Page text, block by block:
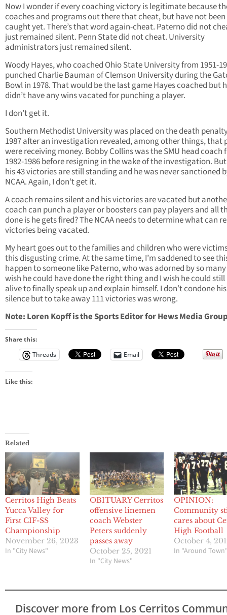
Now I wonder if every coaching victory is legitimate because
coaches and programs out there that cheat, but have not been
caught yet. There’s that word again-cheat. Paterno did not
just remained silent. Penn State did not cheat. University
administrators just remained silent.
Woody Hayes, who coached Ohio State University from 1951-
punched Charlie Bauman of Clemson University during the
Bowl in 1978. That would be the last game Hayes coached but
didn’t have any wins vacated for punching a player.
I don’t get it.
Southern Methodist University was placed on the death
1987 after an investigation revealed, among other things, that
were receiving money. Bobby Collins was the SMU head coach
1982-1986 before resigning in the wake of the investigation.
his 43 victories are still standing and he was never sanctioned
NCAA. Again, I don’t get it.
A coach remains silent and his victories are vacated but
coach can punch a player or boosters can pay players and all
done is he gets fired? The NCAA needs to determine what can
victories being vacated.
My heart goes out to the families and children who were
this disgusting crime. At the same time, I’m saddened to see
happen to someone like Paterno, who was adorned by so
wish he could have done the right thing and I wish he could still
alive to finally speak up and explain himself. I don’t condone his
silence but to take away 111 victories was wrong.
Note: Loren Kopff is the Sports Editor for Hews Media
Share this:
Threads
Email
Like this:
Related
Cerritos High Beats
Yucca Valley for
First CIF-SS
Championship
November 26, 2023
In "City News"
OBITUARY Cerritos
offensive linemen
coach Webster
Peters suddenly
passes away
October 25, 2021
In "City News"
OPINION:
Community
cares about
High Football
October 4,
In "Around
Discover more from Los Cerritos